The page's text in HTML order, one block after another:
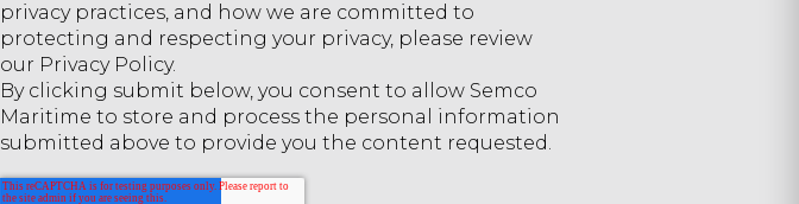
privacy practices, and how we are committed to
protecting and respecting your privacy, please review
our Privacy Policy.
By clicking submit below, you consent to allow Semco
Maritime to store and process the personal information
submitted above to provide you the content requested.